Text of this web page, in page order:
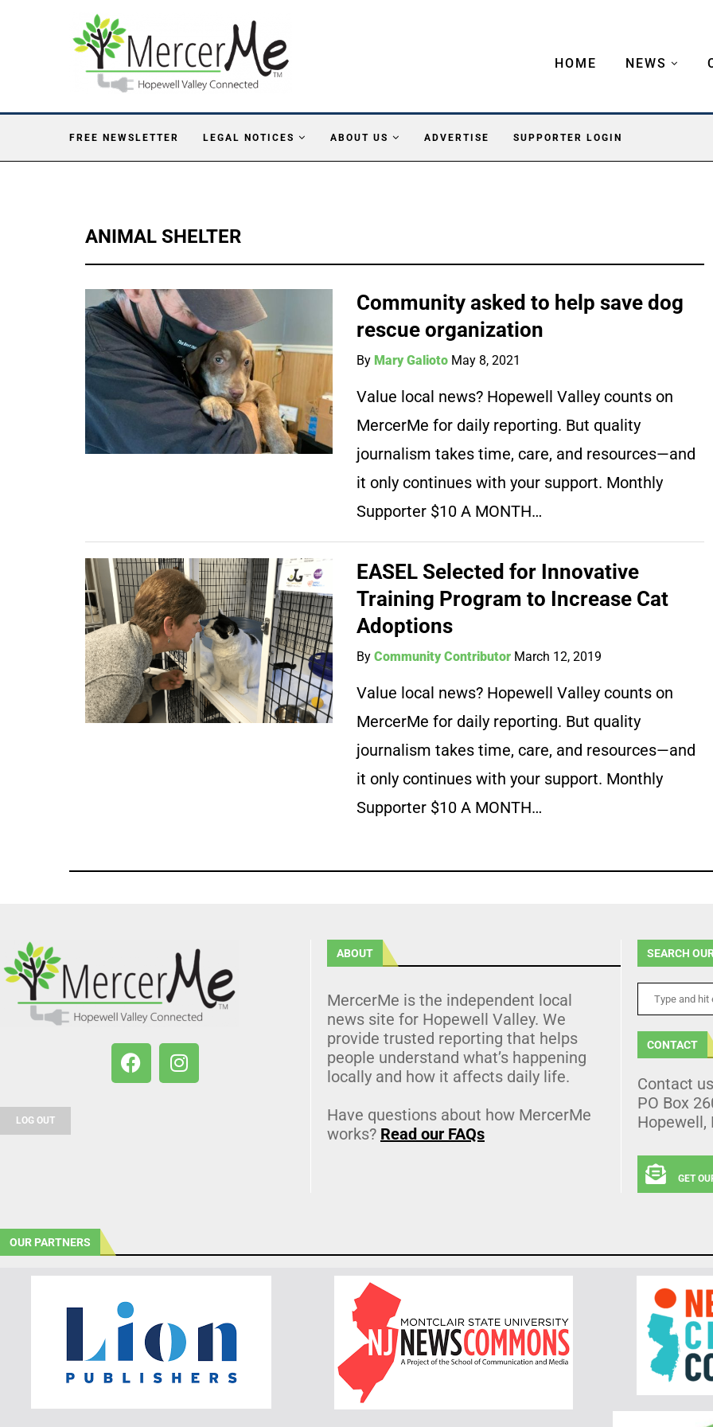
HOME NEWS
FREE NEWSLETTER LEGAL NOTICES ABOUT US ADVERTISE SUPPORTER LOGIN
ANIMAL SHELTER
Community asked to help save dog
rescue organization
By Mary Galioto May 8, 2021
Value local news? Hopewell Valley counts on
MercerMe for daily reporting. But quality
journalism takes time, care, and resources—and
it only continues with your support. Monthly
Supporter $10 A MONTH…
EASEL Selected for Innovative
Training Program to Increase Cat
Adoptions
ByCommunity Contributor March 12, 2019
Value local news? Hopewell Valley counts on
MercerMe for daily reporting. But quality
journalism takes time, care, and resources—and
it only continues with your support. Monthly
Supporter $10 A MONTH…
LOG OUT
ABOUT
MercerMe is the independent local
news site for Hopewell Valley. We
provide trusted reporting that helps
people understand what’s happening
locally and how it affects daily life.
Have questions about how MercerMe
works? Read our FAQs
SEARCH
CONTACT
Contact
PO Box
Hopewell,
GET
OUR PARTNERS